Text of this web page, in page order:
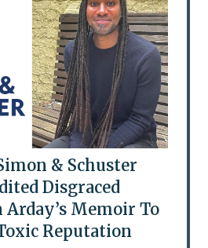
& Schuster
Disgraced
Arday’s Memoir To
Reputation